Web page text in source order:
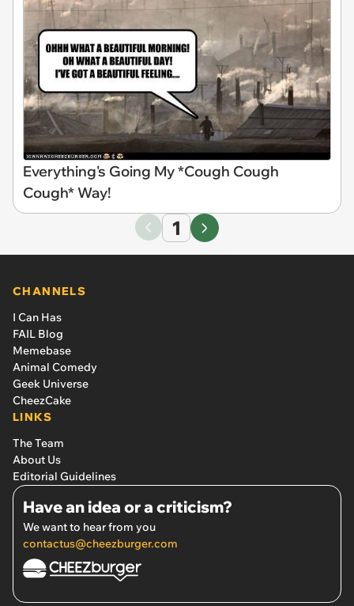
Everything's Going My *Cough Cough
Cough* Way!
1
CHANNELS
I Can Has
FAIL Blog
Memebase
Animal Comedy
Geek Universe
CheezCake
LINKS
The Team
About Us
Editorial Guidelines
Have an idea or a criticism?
We want to hear from you
contactus@cheezburger.com